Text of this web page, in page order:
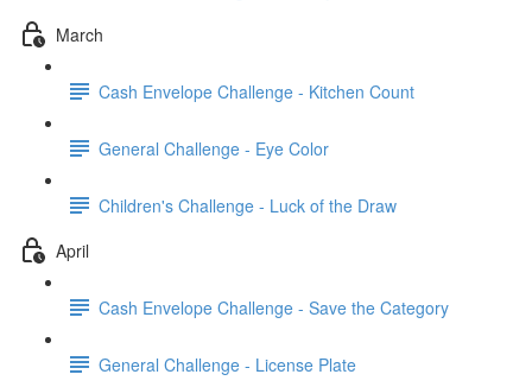
March
Cash Envelope Challenge - Kitchen Count
General Challenge - Eye Color
Children's Challenge - Luck of the Draw
April
Cash Envelope Challenge - Save the Category
General Challenge - License Plate